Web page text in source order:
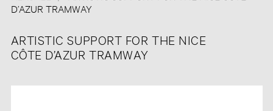
D’AZUR TRAMWAY
ARTISTIC SUPPORT FOR THE NICE
CÔTE D’AZUR TRAMWAY